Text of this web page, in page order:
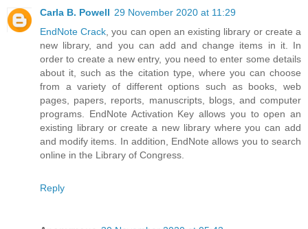
Carla B. Powell 29 November 2020 at 11:29
EndNote Crack, you can open an existing library or create a
new library, and you can add and change items in it. In
order to create a new entry, you need to enter some details
about it, such as the citation type, where you can choose
from a variety of different options such as books, web
pages, papers, reports, manuscripts, blogs, and computer
programs. EndNote Activation Key allows you to open an
existing library or create a new library where you can add
and modify items. In addition, EndNote allows you to search
online in the Library of Congress.
Reply